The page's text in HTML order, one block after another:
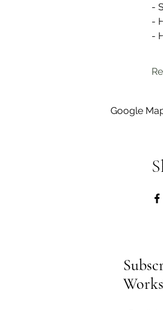
-
-
-
Google